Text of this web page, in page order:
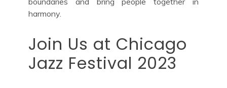
harmony.
Join Us at Chicago
Jazz Festival 2023